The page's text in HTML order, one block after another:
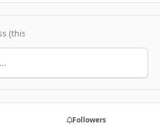
Followers